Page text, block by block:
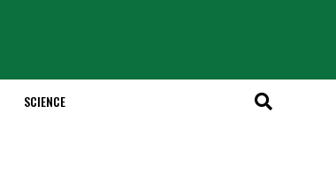
SCIENCE